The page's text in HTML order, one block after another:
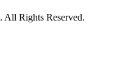
. All Rights Reserved.